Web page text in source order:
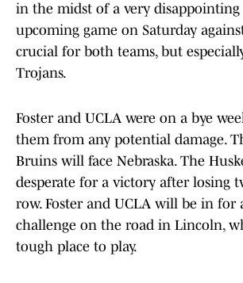
in the midst of a very disappointing
upcoming game on Saturday
crucial for both teams, but
Trojans.
Foster and UCLA were on a bye
them from any potential damage.
Bruins will face Nebraska. The
desperate for a victory after losing
row. Foster and UCLA will be in for
challenge on the road in Lincoln,
tough place to play.